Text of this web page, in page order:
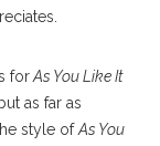
forAs You Like It
as far as
style ofAs You